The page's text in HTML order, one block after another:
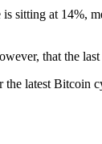
is sitting at 14%,
that the
the latest Bitcoin